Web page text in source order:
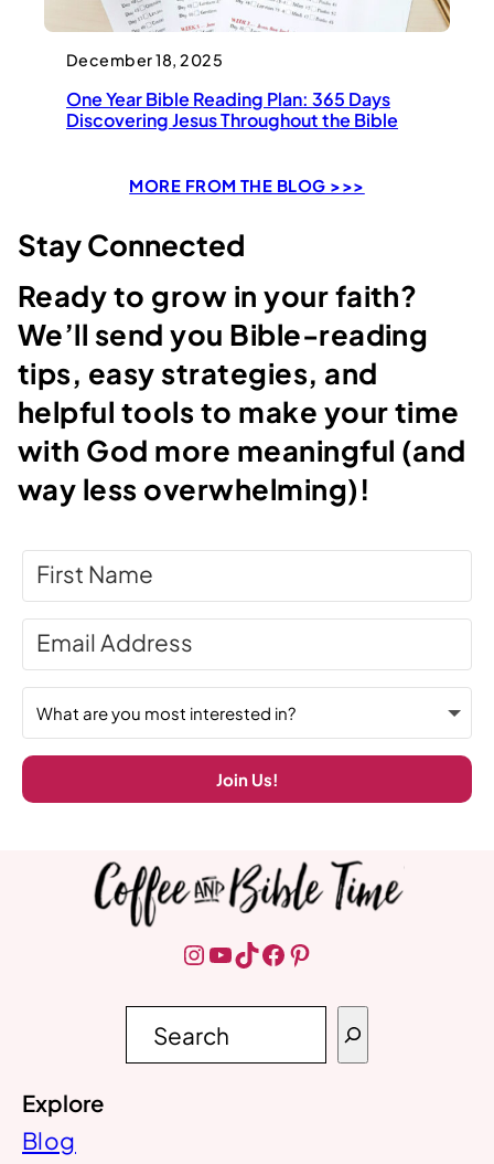
December 18, 2025
One Year Bible Reading Plan: 365 Days
Discovering Jesus Throughout the Bible
MORE FROM THE BLOG >>>
Stay Connected
Ready to grow in your faith?
We’ll send you Bible-reading
tips, easy strategies, and
helpful tools to make your time
with God more meaningful (and
way less overwhelming)!
Join Us!
InstagramYouTube TikTok Facebook Pinterest
Explore
Blog